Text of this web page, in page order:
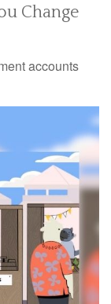
Change
accounts